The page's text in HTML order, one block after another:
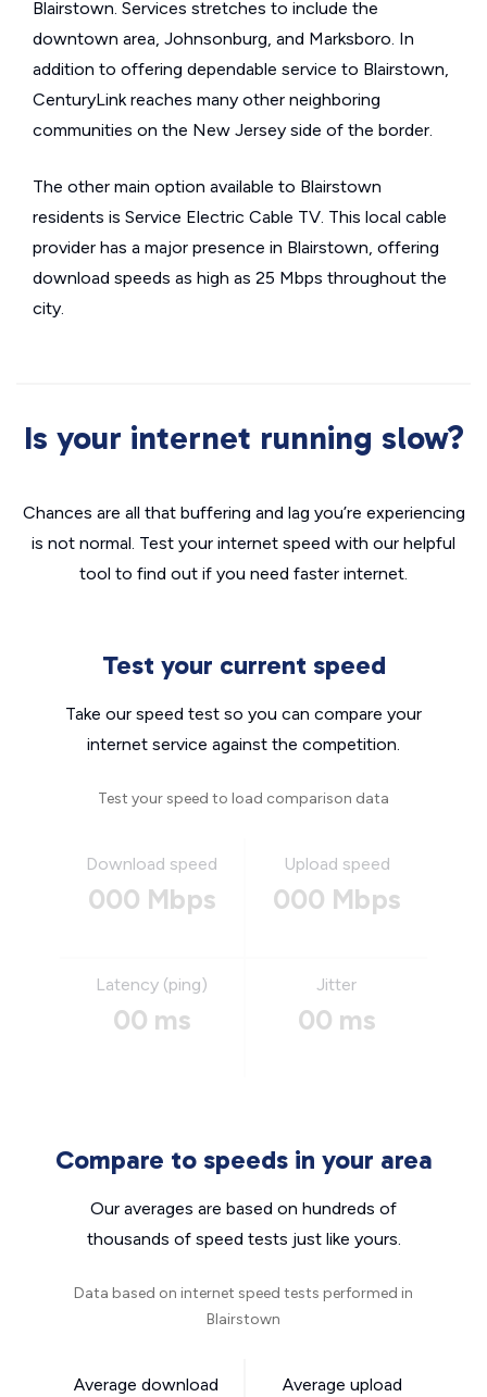
Blairstown. Services stretches to include the
downtown area, Johnsonburg, and Marksboro. In
addition to offering dependable service to Blairstown,
CenturyLink reaches many other neighboring
communities on the New Jersey side of the border.
The other main option available to Blairstown
residents is Service Electric Cable TV. This local cable
provider has a major presence in Blairstown, offering
download speeds as high as 25 Mbps throughout the
city.
Is your internet running slow?
Chances are all that buffering and lag you’re experiencing
is not normal. Test your internet speed with our helpful
tool to find out if you need faster internet.
Test your current speed
Take our speed test so you can compare your
internet service against the competition.
Test your speed to load comparison data
Download speed
000 Mbps
Upload speed
000 Mbps
Latency (ping)
00 ms
Jitter
00 ms
Compare to speeds in your area
Our averages are based on hundreds of
thousands of speed tests just like yours.
Data based on internet speed tests performed in
Blairstown
Average download
Average upload